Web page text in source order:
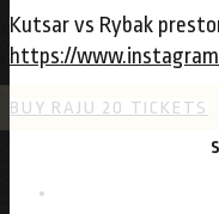
Kutsar vs Rybak
https://
BUY RAJU 20 TICKETS